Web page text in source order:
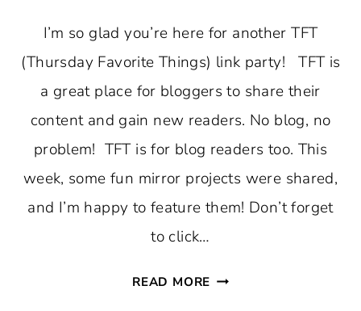
I’m so glad you’re here for another TFT
(Thursday Favorite Things) link party! TFT is
a great place for bloggers to share their
content and gain new readers. No blog, no
problem! TFT is for blog readers too. This
week, some fun mirror projects were shared,
and I’m happy to feature them! Don’t forget
to click…
READ MORE MIRROR